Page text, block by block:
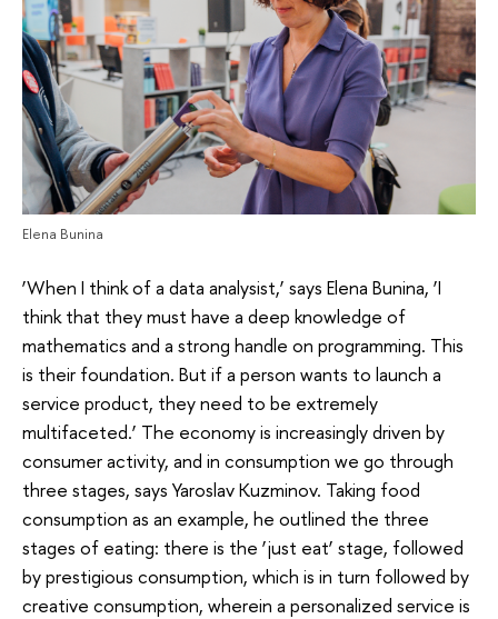
Elena Bunina
‘When I think of a data analysist,’ says Elena Bunina, ‘I
think that they must have a deep knowledge of
mathematics and a strong handle on programming. This
is their foundation. But if a person wants to launch a
service product, they need to be extremely
multifaceted.’ The economy is increasingly driven by
consumer activity, and in consumption we go through
three stages, says Yaroslav Kuzminov. Taking food
consumption as an example, he outlined the three
stages of eating: there is the ‘just eat’ stage, followed
by prestigious consumption, which is in turn followed by
creative consumption, wherein a personalized service is